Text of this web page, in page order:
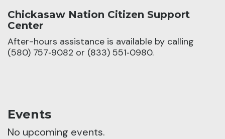
Chickasaw Nation Citizen Support
Center
After-hours assistance is available by calling
(580) 757‑9082 or (833) 551‑0980.
Events
No upcoming events.